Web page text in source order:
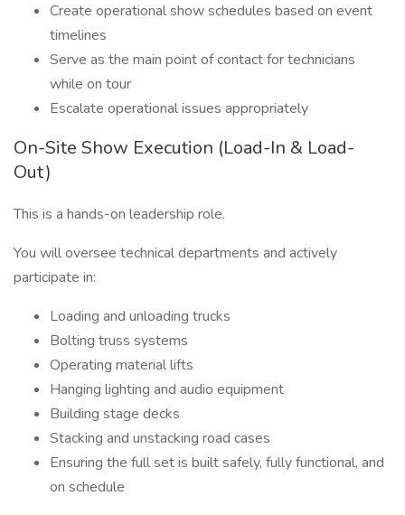
Create operational show schedules based on event
timelines
Serve as the main point of contact for technicians
while on tour
Escalate operational issues appropriately
On-Site Show Execution (Load-In & Load-
Out)
This is a hands-on leadership role.
You will oversee technical departments and actively
participate in:
Loading and unloading trucks
Bolting truss systems
Operating material lifts
Hanging lighting and audio equipment
Building stage decks
Stacking and unstacking road cases
Ensuring the full set is built safely, fully functional, and
on schedule